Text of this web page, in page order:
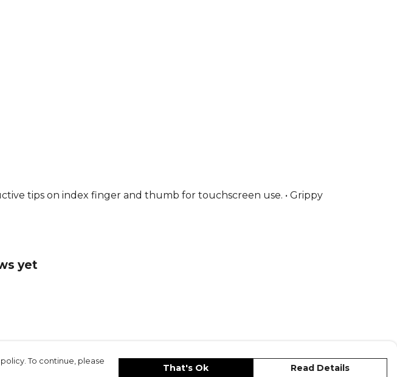
tips on index finger and thumb for touchscreen use. • Grippy
yet
To continue, please
That's Ok Read Details